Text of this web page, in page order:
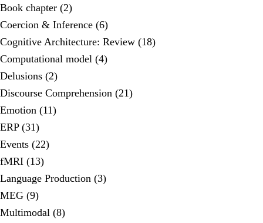
Book chapter (2)
Coercion & Inference (6)
Cognitive Architecture: Review (18)
Computational model (4)
Delusions (2)
Discourse Comprehension (21)
Emotion (11)
ERP (31)
Events (22)
fMRI (13)
Language Production (3)
MEG (9)
Multimodal (8)